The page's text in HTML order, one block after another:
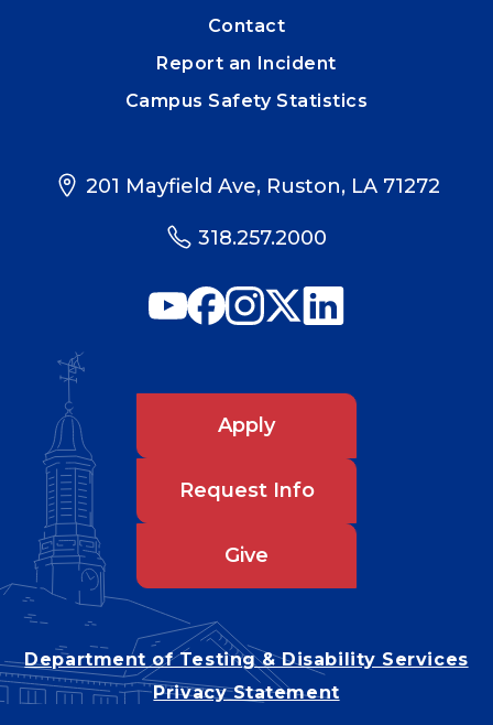
Contact
Report an Incident
Campus Safety Statistics
201 Mayfield Ave, Ruston, LA 71272
318.257.2000
Apply
Request Info
Give
Department of Testing & Disability Services
Privacy Statement